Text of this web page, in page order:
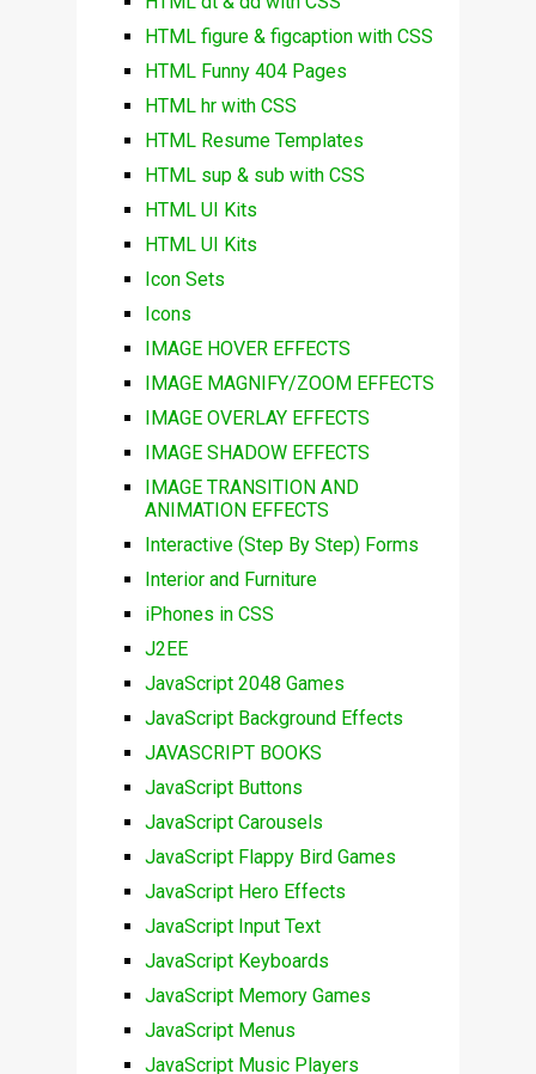
HTML figure & figcaption with CSS
HTML Funny 404 Pages
HTML hr with CSS
HTML Resume Templates
HTML sup & sub with CSS
HTML UI Kits
HTML UI Kits
Icon Sets
Icons
IMAGE HOVER EFFECTS
IMAGE MAGNIFY/ZOOM EFFECTS
IMAGE OVERLAY EFFECTS
IMAGE SHADOW EFFECTS
IMAGE TRANSITION AND
ANIMATION EFFECTS
Interactive (Step By Step) Forms
Interior and Furniture
iPhones in CSS
J2EE
JavaScript 2048 Games
JavaScript Background Effects
JAVASCRIPT BOOKS
JavaScript Buttons
JavaScript Carousels
JavaScript Flappy Bird Games
JavaScript Hero Effects
JavaScript Input Text
JavaScript Keyboards
JavaScript Memory Games
JavaScript Menus
JavaScript Music Players